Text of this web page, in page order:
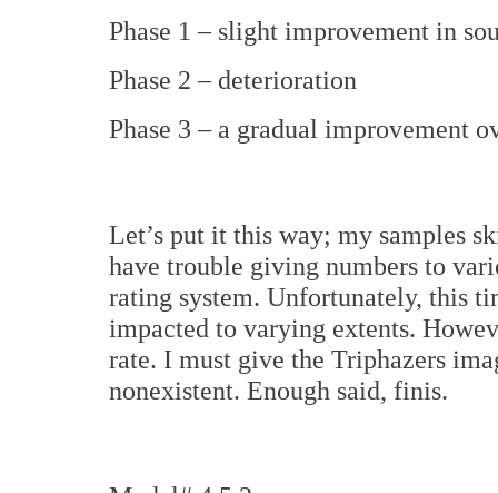
Phase 1 – slight improvement in
Phase 2 – deterioration
Phase 3 – a gradual improvement
Let’s put it this way; my samples
have trouble giving numbers to
rating system. Unfortunately, this
impacted to varying extents.
rate. I must give the Triphazers
nonexistent. Enough said, finis.